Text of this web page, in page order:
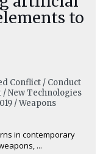
to
Conflict / Conduct
New Technologies
/ Weapons
in contemporary
...